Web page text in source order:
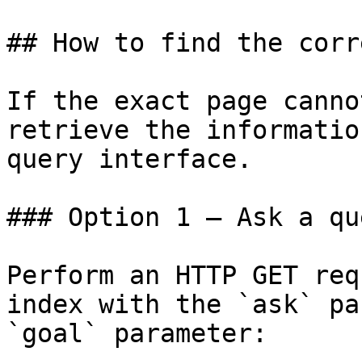
## How to find the
If the exact page
retrieve the
query interface.
### Option 1 — Ask a
Perform an HTTP GET
index with the `ask`
`goal` parameter: